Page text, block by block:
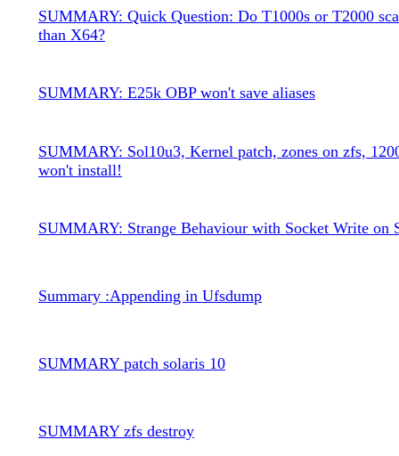
SUMMARY: Quick Question: Do T1000s or T2000
than X64?
SUMMARY: E25k OBP won't save aliases
SUMMARY: Sol10u3, Kernel patch, zones on zfs,
won't install!
SUMMARY: Strange Behaviour with Socket Write on
Summary :Appending in Ufsdump
SUMMARY patch solaris 10
SUMMARY zfs destroy